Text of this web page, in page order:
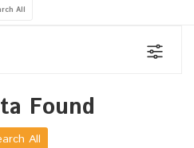
All
Found
All